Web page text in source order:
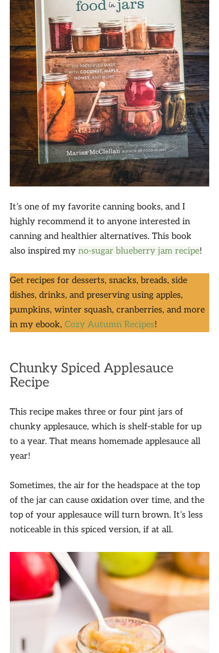
It’s one of my favorite canning books, and I
highly recommend it to anyone interested in
canning and healthier alternatives. This book
also inspired my no-sugar blueberry jam recipe!
Get recipes for desserts, snacks, breads, side
dishes, drinks, and preserving using apples,
pumpkins, winter squash, cranberries, and more
in my ebook, Cozy Autumn Recipes!
Chunky Spiced Applesauce
Recipe
This recipe makes three or four pint jars of
chunky applesauce, which is shelf-stable for up
to a year. That means homemade applesauce all
year!
Sometimes, the air for the headspace at the top
of the jar can cause oxidation over time, and the
top of your applesauce will turn brown. It’s less
noticeable in this spiced version, if at all.